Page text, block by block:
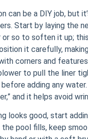
can be a DIY job, but
Start by laying the
or so to soften it up;
it carefully,
corners and
to pull the liner
adding any
and it helps avoid
looks good, start
the pool fills, keep